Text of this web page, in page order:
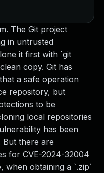
The Git project
in untrusted
it first with `git
copy. Git has
a safe operation
repository, but
to be
local repositories
has been
But there are
for CVE-2024-32004
when obtaining a `.zip`